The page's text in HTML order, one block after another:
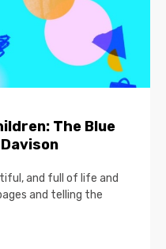
The Blue
and full of life and
and telling the